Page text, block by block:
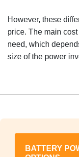
However, these
price. The main
need, which
size of the power
BATTERY